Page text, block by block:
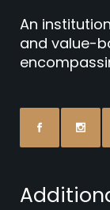
An
and value-